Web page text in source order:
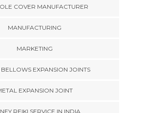
COVER MANUFACTURER
MANUFACTURING
MARKETING
EXPANSION JOINTS
EXPANSION JOINT
REIKI SERVICE IN INDIA